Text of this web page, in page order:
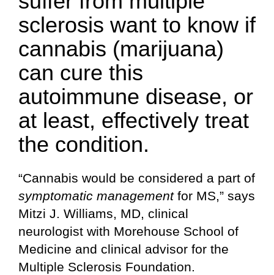
sclerosis want to know if
cannabis (marijuana)
can cure this
autoimmune disease, or
at least, effectively treat
the condition.
“Cannabis would be considered a part of
symptomatic managementfor MS,” says
Mitzi J. Williams, MD, clinical
neurologist with Morehouse School of
Medicine and clinical advisor for the
Multiple Sclerosis Foundation.